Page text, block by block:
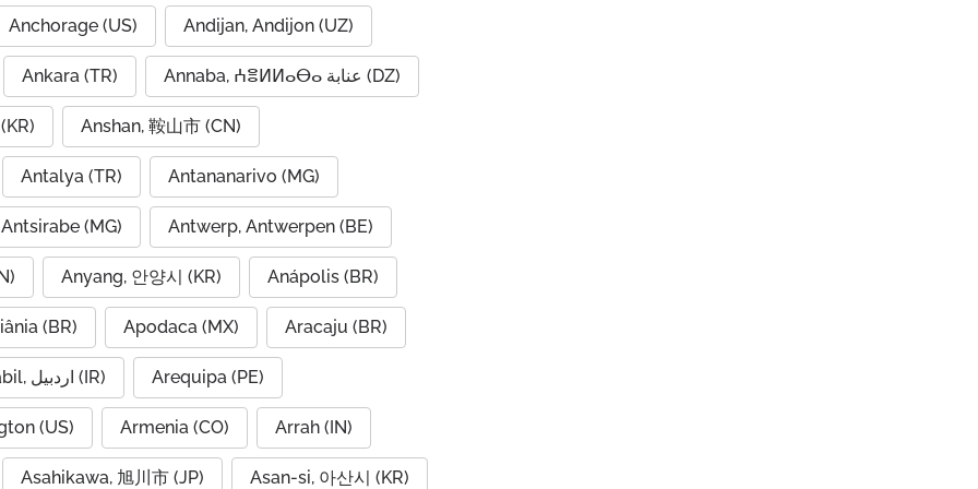
Anchorage (US) Andijan, Andijon (UZ)
Ankara (TR) Annaba, ⵄⴻⵍⵍⴰⴱⴰ عنابة (DZ)
Anshan, 鞍山市 (CN)
Antalya (TR) Antananarivo (MG)
Antsirabe (MG) Antwerp, Antwerpen (BE)
Anyang, 안양시 (KR) Anápolis (BR)
(BR) Apodaca (MX) Aracaju (BR)
Ardabil, اردبیل (IR) Arequipa (PE)
(US) Armenia (CO) Arrah (IN)
Asahikawa, 旭川市 (JP) Asan-si, 아산시 (KR)